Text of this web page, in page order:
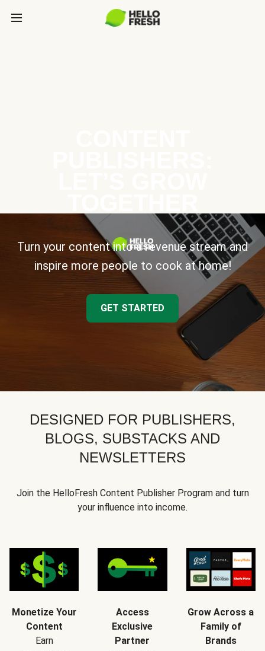
Turn your content into a revenue stream and
inspire more people to cook at home!
GET STARTED
DESIGNED FOR PUBLISHERS,
BLOGS, SUBSTACKS AND
NEWSLETTERS
Join the HelloFresh Content Publisher Program and turn
your influence into income.
Monetize Your
Content
Earn
Access
Exclusive
Partner
Grow Across a
Family of
Brands